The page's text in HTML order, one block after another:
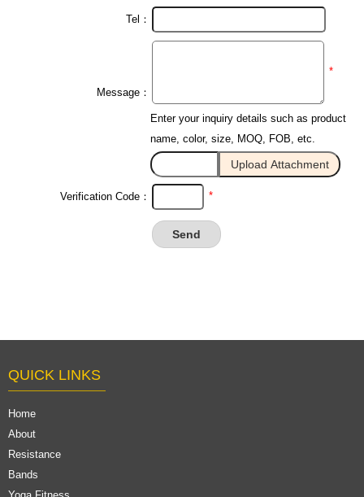
Tel：
Message：
*
Enter your inquiry details such as product
name, color, size, MOQ, FOB, etc.
Verification Code： *
QUICK LINKS
Home
About
Resistance
Bands
Yoga Fitness